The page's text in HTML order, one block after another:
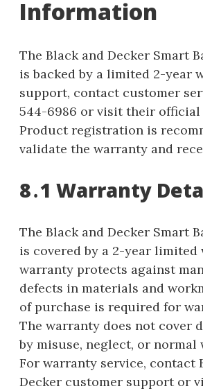
Information
The Black and Decker Smart
is backed by a limited 2-year
support, contact customer
544-6986 or visit their official
Product registration is
validate the warranty and
8․1 Warranty
The Black and Decker Smart
is covered by a 2-year limited
warranty protects against
defects in materials and
of purchase is required for
The warranty does not cover
by misuse, neglect, or normal
For warranty service, contact
Decker customer support or